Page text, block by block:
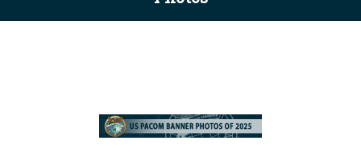
Secure .mil websites use HTTPS